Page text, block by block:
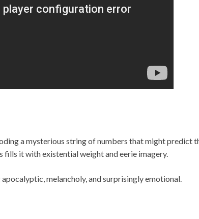
a mysterious string of numbers that might predict
fills it with existential weight and eerie imagery.
melancholy, and surprisingly emotional.